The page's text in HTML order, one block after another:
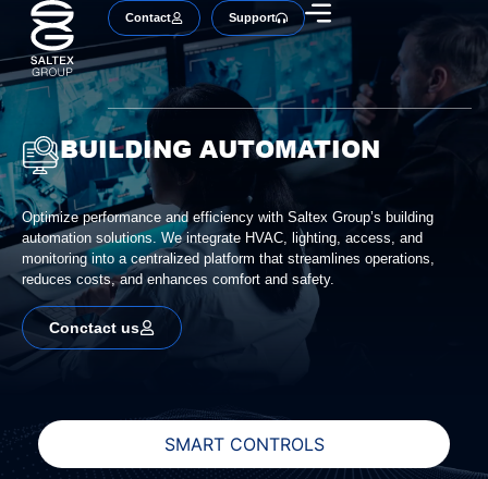
Contact Support
BUILDING AUTOMATION
Optimize performance and efficiency with Saltex Group’s building
automation solutions. We integrate HVAC, lighting, access, and
monitoring into a centralized platform that streamlines operations,
reduces costs, and enhances comfort and safety.
Conctact us
SMART CONTROLS